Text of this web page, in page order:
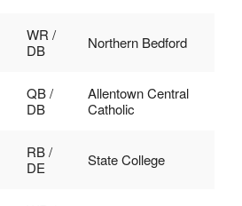
WR /
DB
Northern Bedford
QB /
DB
Allentown Central
Catholic
RB /
DE
State College